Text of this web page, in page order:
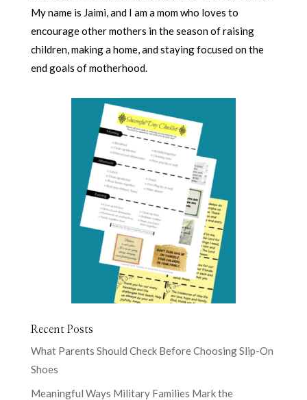
My name is Jaimi, and I am a mom who loves to
encourage other mothers in the season of raising
children, making a home, and staying focused on the
end goals of motherhood.
Recent Posts
What Parents Should Check Before Choosing Slip-On
Shoes
Meaningful Ways Military Families Mark the